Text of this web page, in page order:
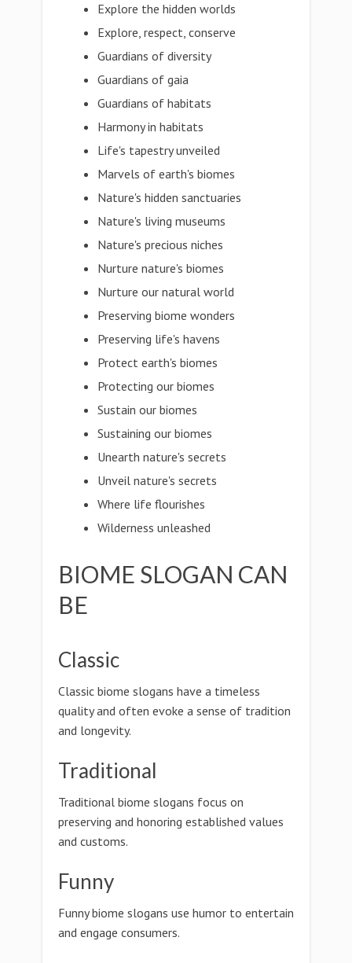
Explore the hidden worlds
Explore, respect, conserve
Guardians of diversity
Guardians of gaia
Guardians of habitats
Harmony in habitats
Life's tapestry unveiled
Marvels of earth's biomes
Nature's hidden sanctuaries
Nature's living museums
Nature's precious niches
Nurture nature's biomes
Nurture our natural world
Preserving biome wonders
Preserving life's havens
Protect earth's biomes
Protecting our biomes
Sustain our biomes
Sustaining our biomes
Unearth nature's secrets
Unveil nature's secrets
Where life flourishes
Wilderness unleashed
BIOME SLOGAN CAN
BE
Classic
Classic biome slogans have a timeless
quality and often evoke a sense of tradition
and longevity.
Traditional
Traditional biome slogans focus on
preserving and honoring established values
and customs.
Funny
Funny biome slogans use humor to entertain
and engage consumers.